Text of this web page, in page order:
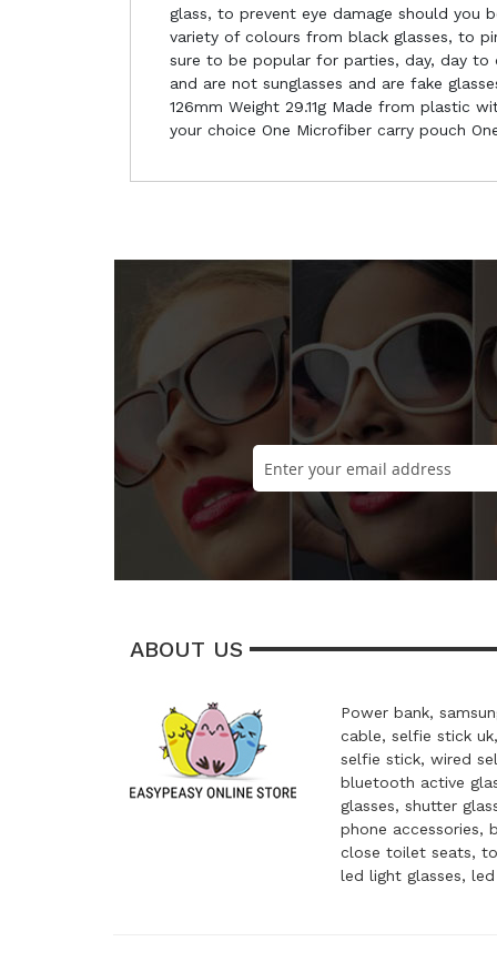
glass, to prevent eye damage should you
variety of colours from black glasses, to
sure to be popular for parties, day, day to
and are not sunglasses and are fake
126mm Weight 29.11g Made from plastic
your choice One Microfiber carry pouch
ABOUT US
Power bank,
cable, selfie stick
selfie stick, wired
bluetooth active
glasses, shutter
phone accessories,
close toilet seats,
led light glasses,